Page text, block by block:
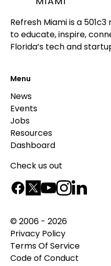
Refresh Miami is a
to educate, inspire,
Florida’s tech and
Menu
News
Events
Jobs
Resources
Dashboard
Check us out
© 2006 - 2026
Privacy Policy
Terms Of Service
Code of Conduct